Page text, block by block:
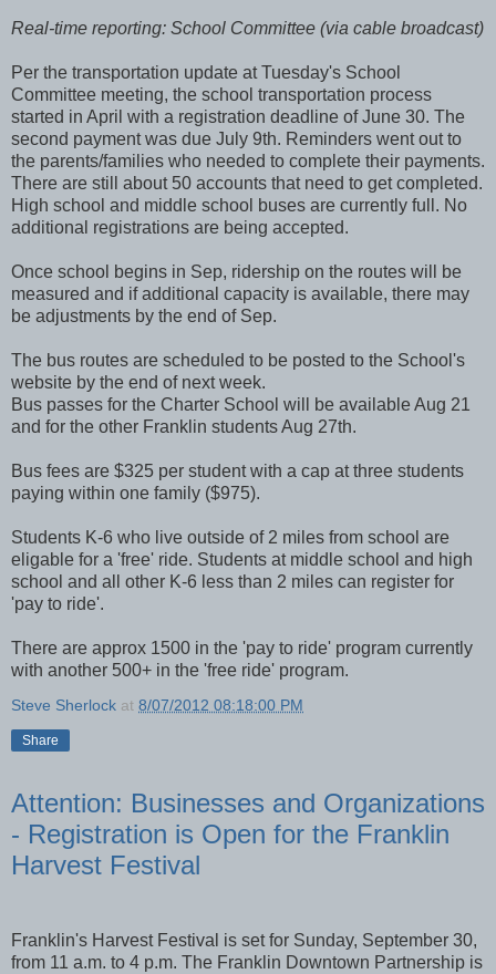
Real-time reporting: School Committee (via cable broadcast)
Per the transportation update at Tuesday's School
Committee meeting, the school transportation process
started in April with a registration deadline of June 30. The
second payment was due July 9th. Reminders went out to
the parents/families who needed to complete their payments.
There are still about 50 accounts that need to get completed.
High school and middle school buses are currently full. No
additional registrations are being accepted.
Once school begins in Sep, ridership on the routes will be
measured and if additional capacity is available, there may
be adjustments by the end of Sep.
The bus routes are scheduled to be posted to the School's
website by the end of next week.
Bus passes for the Charter School will be available Aug 21
and for the other Franklin students Aug 27th.
Bus fees are $325 per student with a cap at three students
paying within one family ($975).
Students K-6 who live outside of 2 miles from school are
eligable for a 'free' ride. Students at middle school and high
school and all other K-6 less than 2 miles can register for
'pay to ride'.
There are approx 1500 in the 'pay to ride' program currently
with another 500+ in the 'free ride' program.
Steve Sherlock at 8/07/2012 08:18:00 PM
Share
Attention: Businesses and Organizations
- Registration is Open for the Franklin
Harvest Festival
Franklin's Harvest Festival is set for Sunday, September 30,
from 11 a.m. to 4 p.m. The Franklin Downtown Partnership is